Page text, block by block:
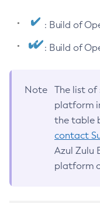
: Build of
: Build of
Note
The list
platform
the table
contact
Azul Zulu
platform